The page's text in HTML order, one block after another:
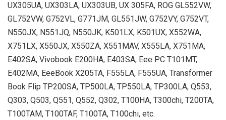
UX305UA, UX303LA, UX303UB, UX 305FA, ROG GL552VW,
GL752VW, G752VL, G771JM, GL551JW, G752VY, G752VT,
N550JX, N551JQ, N550JK, K501LX, K501UX, X552WA,
X751LX, X550JX, X550ZA, X551MAV, X555LA, X751MA,
E402SA, Vivobook E200HA, E403SA, Eee PC T101MT,
E402MA, EeeBook X205TA, F555LA, F555UA, Transformer
Book Flip TP200SA, TP500LA, TP550LA, TP300LA, Q553,
Q303, Q503, Q551, Q552, Q302, T100HA, T300chi, T200TA,
T100TAM, T100TAF, T100TA, T100chi, etc.